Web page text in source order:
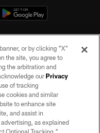
reserved. No portion of this site
permission of the Las Vegas
or by clicking "X"
the site, you agree to
the arbitration and
ourPrivacy
of tracking
cookies and similar
to enhance site
and assist in
as explained